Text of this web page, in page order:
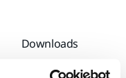
Downloads